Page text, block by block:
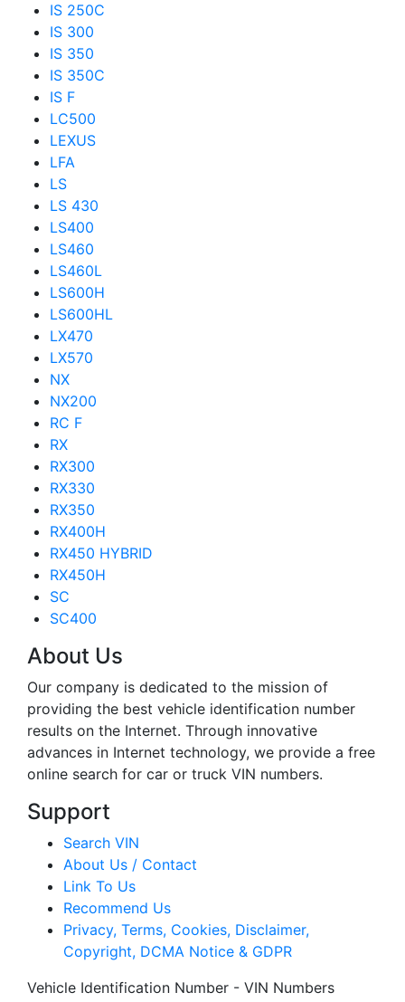
IS 250C
IS 300
IS 350
IS 350C
IS F
LC500
LEXUS
LFA
LS
LS 430
LS400
LS460
LS460L
LS600H
LS600HL
LX470
LX570
NX
NX200
RC F
RX
RX300
RX330
RX350
RX400H
RX450 HYBRID
RX450H
SC
SC400
About Us
Our company is dedicated to the mission of
providing the best vehicle identification number
results on the Internet. Through innovative
advances in Internet technology, we provide a free
online search for car or truck VIN numbers.
Support
Search VIN
About Us / Contact
Link To Us
Recommend Us
Privacy, Terms, Cookies, Disclaimer,
Copyright, DCMA Notice & GDPR
Vehicle Identification Number - VIN Numbers